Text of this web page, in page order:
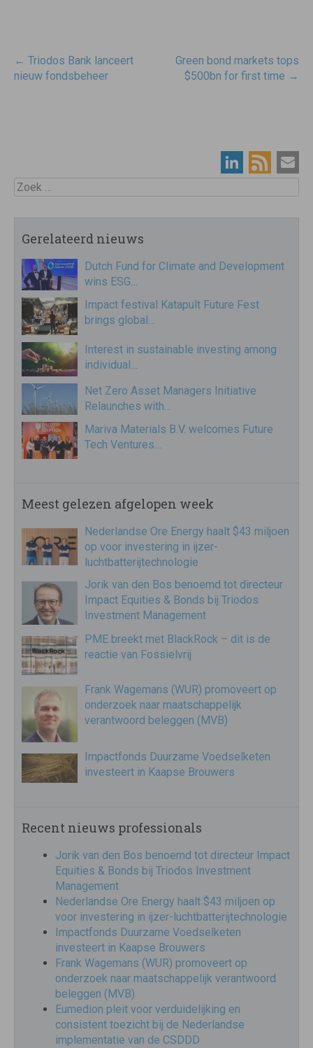
Post
navigatie
← Triodos Bank lanceert
nieuw fondsbeheer
Green bond markets tops
$500bn for first time →
Zoek
Gerelateerd nieuws
Dutch Fund for Climate and Development
wins ESG…
Impact festival Katapult Future Fest
brings global…
Interest in sustainable investing among
individual…
Net Zero Asset Managers Initiative
Relaunches with…
Mariva Materials B.V. welcomes Future
Tech Ventures…
Meest gelezen afgelopen week
Nederlandse Ore Energy haalt $43 miljoen
op voor investering in ijzer-
luchtbatterijtechnologie
Jorik van den Bos benoemd tot directeur
Impact Equities & Bonds bij Triodos
Investment Management
PME breekt met BlackRock – dit is de
reactie van Fossielvrij
Frank Wagemans (WUR) promoveert op
onderzoek naar maatschappelijk
verantwoord beleggen (MVB)
Impactfonds Duurzame Voedselketen
investeert in Kaapse Brouwers
Recent nieuws professionals
Jorik van den Bos benoemd tot directeur Impact
Equities & Bonds bij Triodos Investment
Management
Nederlandse Ore Energy haalt $43 miljoen op
voor investering in ijzer-luchtbatterijtechnologie
Impactfonds Duurzame Voedselketen
investeert in Kaapse Brouwers
Frank Wagemans (WUR) promoveert op
onderzoek naar maatschappelijk verantwoord
beleggen (MVB)
Eumedion pleit voor verduidelijking en
consistent toezicht bij de Nederlandse
implementatie van de CSDDD